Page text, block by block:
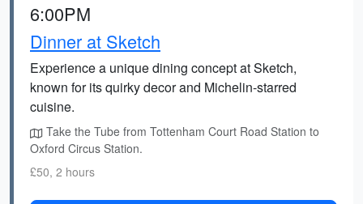
6:00PM
Dinner at Sketch
Experience a unique dining concept at Sketch,
known for its quirky decor and Michelin-starred
cuisine.
Take the Tube from Tottenham Court Road Station to
Oxford Circus Station.
£50, 2 hours